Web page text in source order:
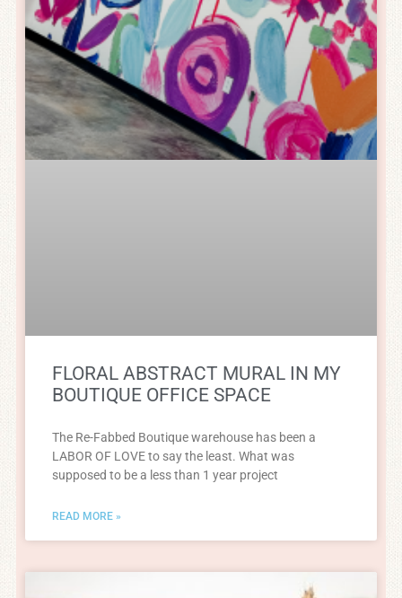
FLORAL ABSTRACT MURAL IN MY
BOUTIQUE OFFICE SPACE
The Re-Fabbed Boutique warehouse has been a
LABOR OF LOVE to say the least. What was
supposed to be a less than 1 year project
READ MORE »